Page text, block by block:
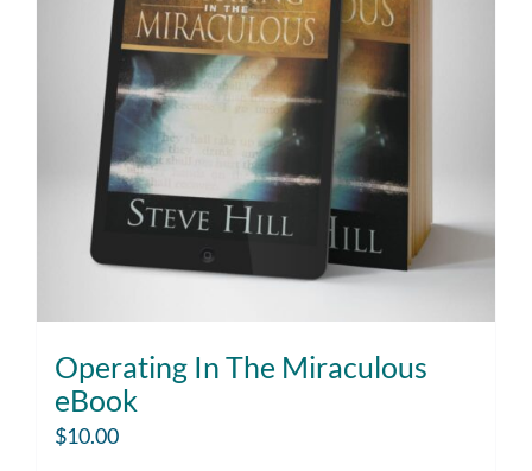
Operating In The Miraculous
eBook
$10.00